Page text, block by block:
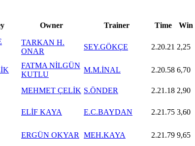
Owner Trainer Time Win
TARKAN H.
ONAR
SEY.GÖKÇE 2.20.21 2,25
FATMA NİLGÜN
KUTLU
M.M.İNAL 2.20.58 6,70
MEHMET ÇELİK S.ÖNDER 2.21.18 2,90
ELİF KAYA E.C.BAYDAN 2.21.75 3,60
ERGÜN OKYAR MEH.KAYA 2.21.79 9,65